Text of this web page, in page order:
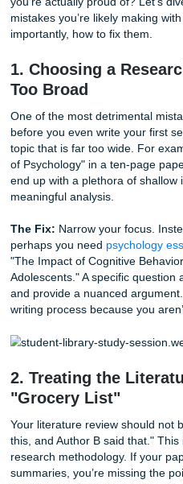
"C." At Submit Your
and we’re here to act as
Are you ready to stop the
you’re actually proud of?
importantly, how to fix them.
1. Choosing a
Too Broad
before you even write your
topic that is far too wide.
of Psychology" in a ten-
end up with a plethora of
meaningful analysis.
perhaps you need
"The Impact of Cognitive
Adolescents." A specific
and provide a nuanced
writing process because